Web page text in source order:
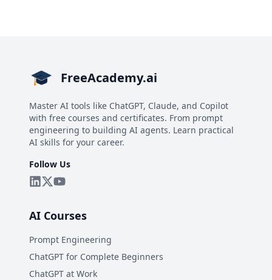
FreeAcademy.ai
Master AI tools like ChatGPT, Claude, and Copilot
with free courses and certificates. From prompt
engineering to building AI agents. Learn practical
AI skills for your career.
Follow Us
AI Courses
Prompt Engineering
ChatGPT for Complete Beginners
ChatGPT at Work